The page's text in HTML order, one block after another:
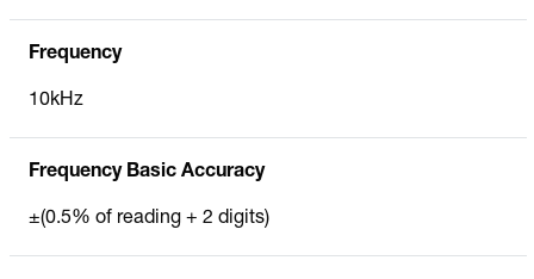
Frequency
10kHz
Frequency Basic Accuracy
±(0.5% of reading + 2 digits)